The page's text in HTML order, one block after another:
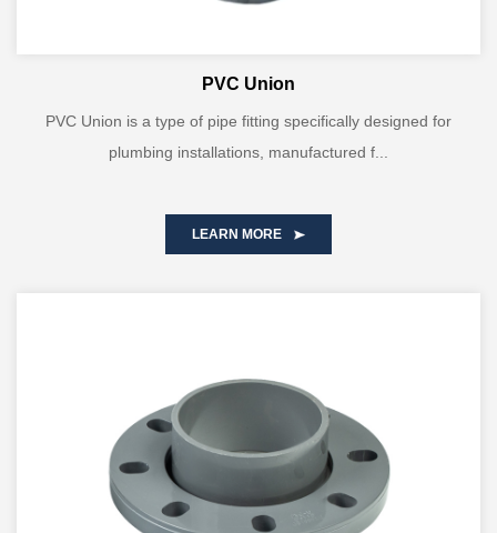
PVC Union
PVC Union is a type of pipe fitting specifically designed for
plumbing installations, manufactured f...
LEARN MORE